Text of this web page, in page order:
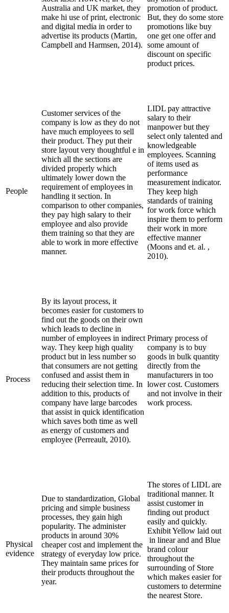
Australia and UK market, they
make hi use of print, electronic
and digital media in order to
advertise its products (Martin,
Campbell and Harmsen, 2014).
promotion of product.
But, they do some store
promotions like buy
one get one offer and
some amount of
discount on specific
product prices.
People
Customer services of the
company is low as they do not
have much employees to sell
their product. They put their
store layout very thoughtful e in
which all the sections are
divided properly which
ultimately lower down the
requirement of employees in
handling it section. In
comparison to other companies,
they pay high salary to their
employee and also provide
them training so that they are
able to work in more effective
manner.
LIDL pay attractive
salary to their
manpower but they
select only talented and
knowledgeable
employees. Scanning
of items used as
performance
measurement indicator.
They keep high
standards of training
for work force which
inspire them to perform
their work in more
effective manner
(Moons and et. al. ,
2010).
Process
By its layout process, it
becomes easier for customers to
find out the goods on their own
which leads to decline in
number of employees in indirect
way. They keep high quality
product but in less number so
that consumers are not getting
confused and assist them in
reducing their selection time. In
addition to this, products of
company have large barcodes
that assist in quick identification
which saves both time as well
as energy of customers and
employee (Perreault, 2010).
Primary process of
company is to buy
goods in bulk quantity
directly from the
manufacturers in too
lower cost. Customers
and not involve in their
work process.
Physical
evidence
Due to standardization, Global
pricing and simple business
processes, they gain high
popularity. The administer
products in around 30%
cheaper cost and implement the
strategy of everyday low price.
They maintain same prices for
their products throughout the
year.
The stores of LIDL are
traditional manner. It
assist customer in
finding out product
easily and quickly.
Exhibit Yellow laid out
in linear and and Blue
brand colour
throughout the
surrounding of Store
which makes easier for
customers to determine
the nearest Store.